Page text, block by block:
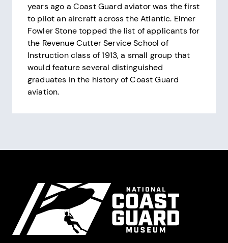
years ago a Coast Guard aviator was the first
to pilot an aircraft across the Atlantic. Elmer
Fowler Stone topped the list of applicants for
the Revenue Cutter Service School of
Instruction class of 1913, a small group that
would feature several distinguished
graduates in the history of Coast Guard
aviation.